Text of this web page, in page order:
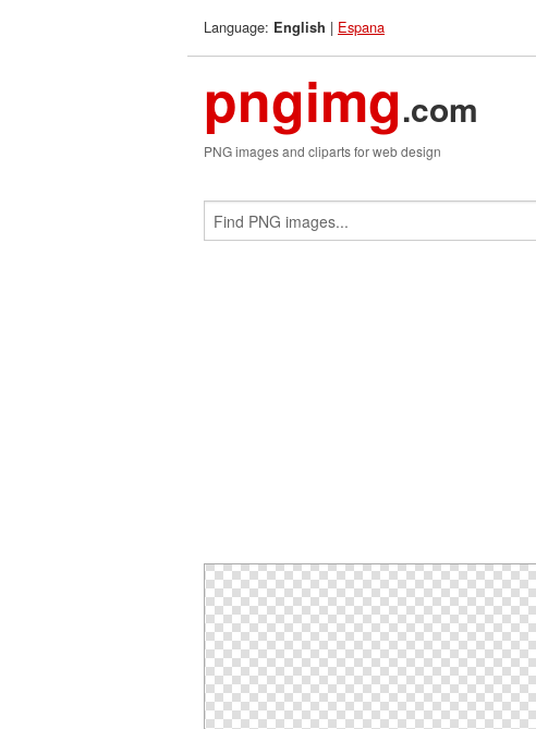
Language: English | Espana
pngimg.com
PNG images and cliparts for web design